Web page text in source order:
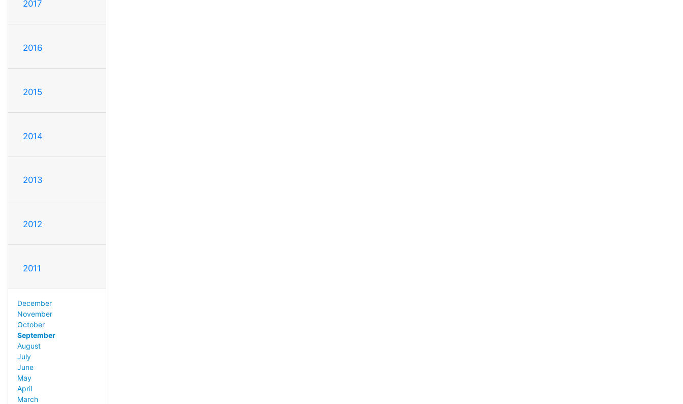
2017
2016
2015
2014
2013
2012
2011
December
November
October
September
August
July
June
May
April
March